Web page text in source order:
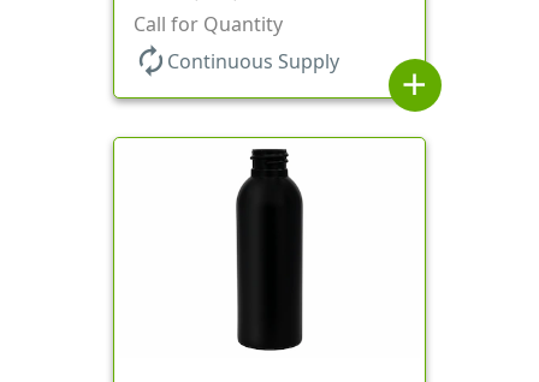
Call for Quantity
autorenew Continuous Supply
add